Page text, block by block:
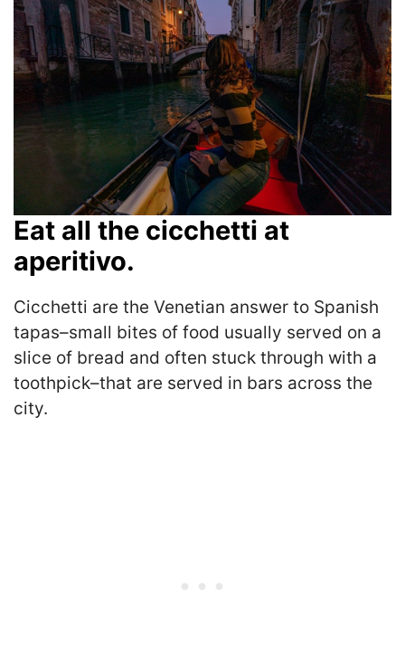
Eat all the cicchetti at
aperitivo.
Cicchetti are the Venetian answer to Spanish
tapas–small bites of food usually served on a
slice of bread and often stuck through with a
toothpick–that are served in bars across the
city.